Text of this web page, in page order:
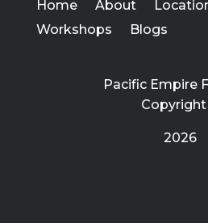
Home About
Workshops
Blogs
Pacific Empire
2026